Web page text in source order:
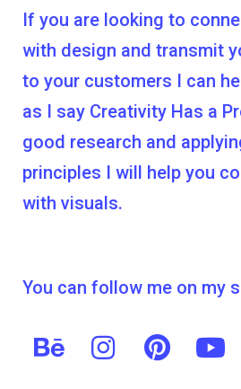
If you are looking to
with design and transmit
to your customers I can
as I say Creativity Has a
good research and
principles I will help you
with visuals.
You can follow me on my